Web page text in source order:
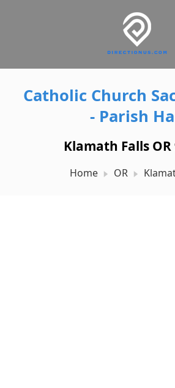
Catholic Church
- Parish
Klamath Falls OR
Home OR